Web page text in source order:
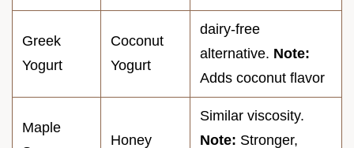
Greek
Yogurt
Coconut
Yogurt
dairy-free
alternative. Note:
Adds coconut flavor
Maple
Honey
Similar viscosity.
Note: Stronger,